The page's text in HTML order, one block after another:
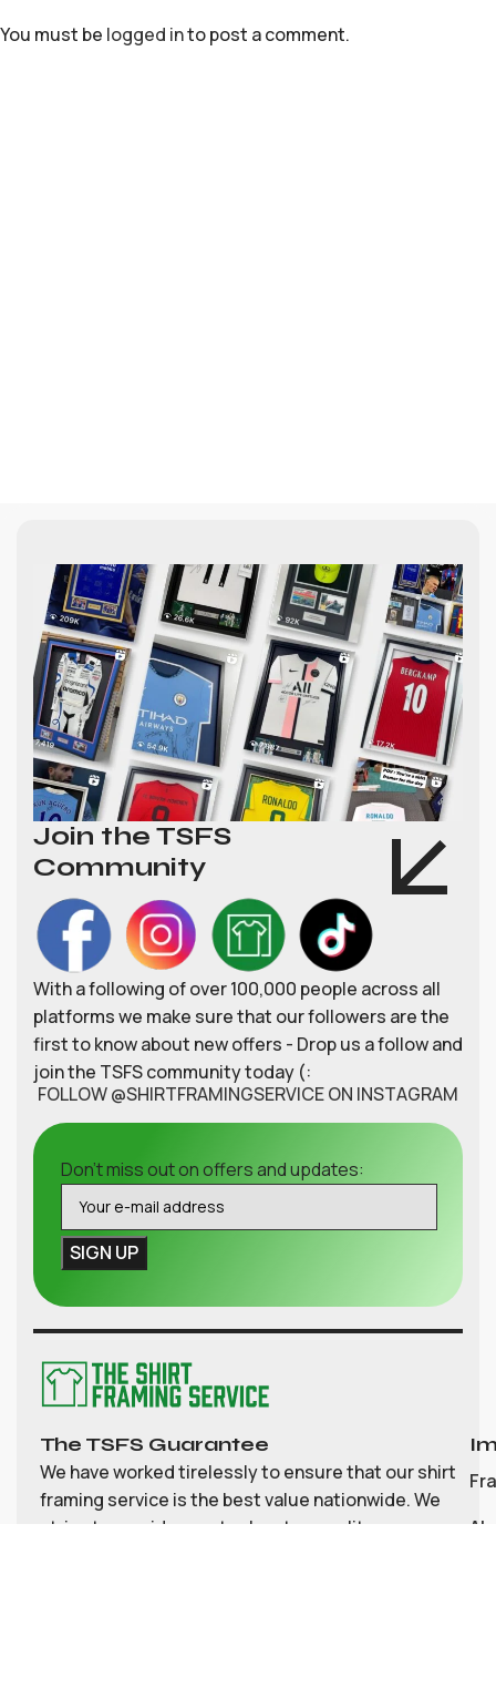
You must be logged into post a comment.
Join the TSFS
Community
With a following of over 100,000 people across all
platforms we make sure that our followers are the
first to know about new offers - Drop us a follow and
join the TSFS community today (:
FOLLOW @SHIRTFRAMINGSERVICE ON INSTAGRAM
Don't miss out on offers and updates:
The TSFS Guarantee
We have worked tirelessly to ensure that our shirt
framing service is the best value nationwide. We
strive to provide great value, top quality